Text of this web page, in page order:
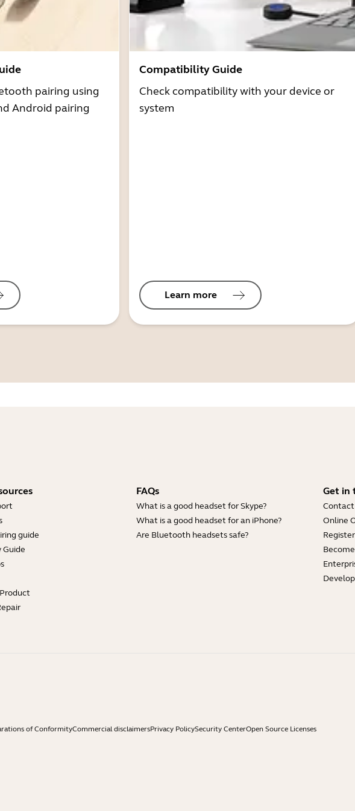
pairing using
Android pairing
Compatibility Guide
Check compatibility with your device or
system
Learn more
guide
FAQs
What is a good headset for Skype?
What is a good headset for an iPhone?
Are Bluetooth headsets safe?
Get in
Contact
Online
of ConformityCommercial disclaimersPrivacy PolicySecurity CenterOpen Source Licenses